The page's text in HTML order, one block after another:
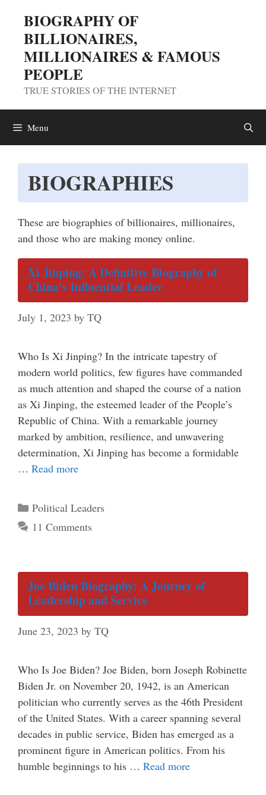
content
BIOGRAPHY OF
BILLIONAIRES,
MILLIONAIRES & FAMOUS
PEOPLE
TRUE STORIES OF THE INTERNET
Menu
BIOGRAPHIES
These are biographies of billionaires, millionaires,
and those who are making money online.
Xi Jinping: A Definitive Biography of
China’s Influential Leader
July 1, 2023 by TQ
Who Is Xi Jinping? In the intricate tapestry of
modern world politics, few figures have commanded
as much attention and shaped the course of a nation
as Xi Jinping, the esteemed leader of the People’s
Republic of China. With a remarkable journey
marked by ambition, resilience, and unwavering
determination, Xi Jinping has become a formidable
… Read more
Categories
Political Leaders
11 Comments
Joe Biden Biography: A Journey of
Leadership and Service
June 23, 2023 by TQ
Who Is Joe Biden? Joe Biden, born Joseph Robinette
Biden Jr. on November 20, 1942, is an American
politician who currently serves as the 46th President
of the United States. With a career spanning several
decades in public service, Biden has emerged as a
prominent figure in American politics. From his
humble beginnings to his … Read more